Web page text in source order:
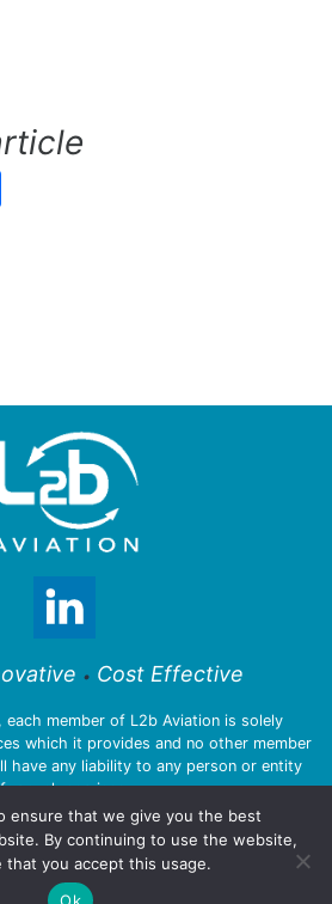
• Cost Effective
member of L2b Aviation is solely
which it provides and no other member
have any liability to any person or entity
for such services.
L2b Aviation LLC
ensure that we give you the best
By continuing to use the website,
that you accept this usage.
Ok